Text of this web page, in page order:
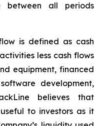
between all periods
is defined as cash
less cash flows
equipment, financed
development,
believes that
to investors as it